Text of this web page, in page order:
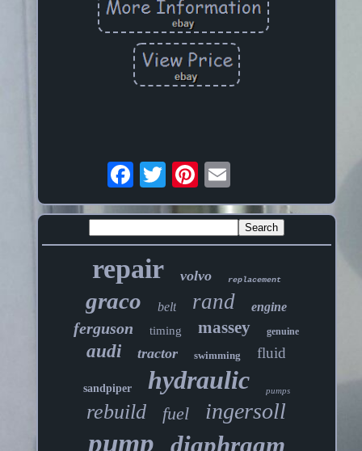
repair volvo replacement
graco belt rand engine
ferguson timing massey genuine
audi tractor swimming fluid
sandpiper hydraulic pumps
rebuild fuel ingersoll
pump diaphragm